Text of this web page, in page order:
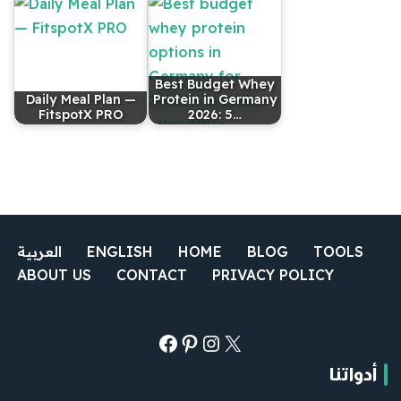
Daily Meal Plan —
FitspotX PRO
Best Budget Whey
Protein in Germany
2026: 5…
العربية ENGLISH HOME BLOG
TOOLS
ABOUT US
CONTACT PRIVACY POLICY
أدواتنا